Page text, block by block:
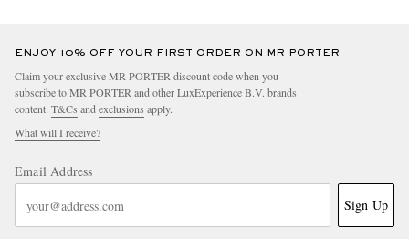
ENJOY 10% OFF YOUR FIRST ORDER ON MR PORTER
Claim your exclusive MR PORTER discount code when you
subscribe to MR PORTER and other LuxExperience B.V. brands
content. T&Cs andexclusions apply.
What will I receive?
Email Address
Sign Up